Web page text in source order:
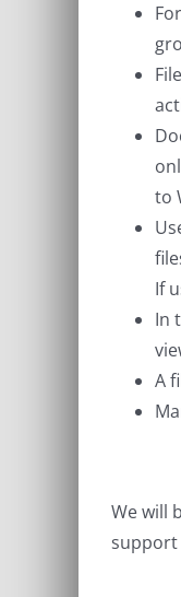
to
If
In
A
We will
support